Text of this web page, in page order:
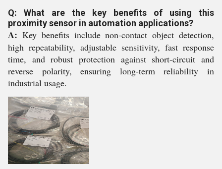
Q: What are the key benefits of using this
proximity sensor in automation applications?
A: Key benefits include non-contact object detection,
high repeatability, adjustable sensitivity, fast response
time, and robust protection against short-circuit and
reverse polarity, ensuring long-term reliability in
industrial usage.